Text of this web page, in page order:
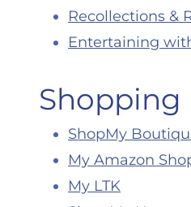
Recollections &
Entertaining
Shopping
ShopMy
My Amazon
My LTK